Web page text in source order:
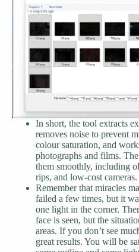
In short, the tool extracts
removes noise to prevent
colour saturation, and
photographs and films.
them smoothly, including
rips, and low-cost cameras.
Remember that miracles
failed a few times, but it
one light in the corner.
face is seen, but the
areas. If you don’t see
great results. You will be